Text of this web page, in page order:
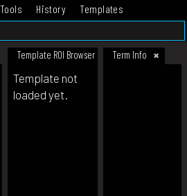
Tools History
Templates
Template ROI Browser Term Info
Template not
loaded yet.